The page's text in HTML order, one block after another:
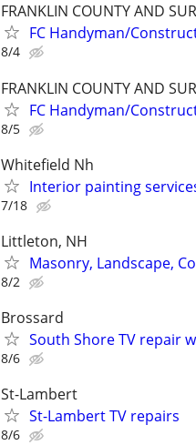
FRANKLIN COUNTY AND
FC Handyman/
8/4
FRANKLIN COUNTY AND
FC Handyman/
8/5
Whitefield Nh
Interior painting
7/18
Littleton, NH
Masonry, Landscape,
8/2
Brossard
South Shore TV repair
8/6
St-Lambert
St-Lambert TV repairs
8/6